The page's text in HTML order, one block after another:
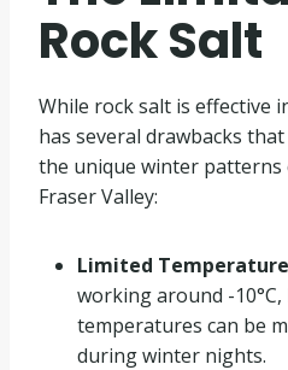
Rock Salt
While rock salt is effective
has several drawbacks
the unique winter patterns
Fraser Valley:
Limited
working around -
temperatures can be
during winter nights.